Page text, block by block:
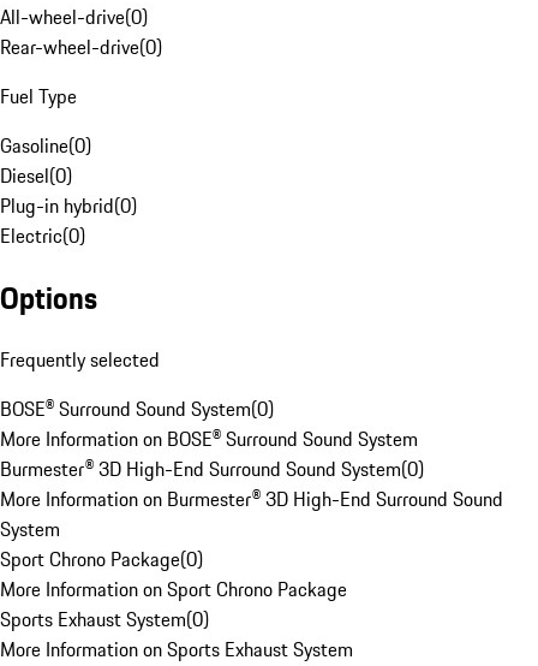
All-wheel-drive(0)
Rear-wheel-drive(0)
Fuel Type
Gasoline(0)
Diesel(0)
Plug-in hybrid(0)
Electric(0)
Options
Frequently selected
BOSE® Surround Sound System(0)
More Information on BOSE® Surround Sound System
Burmester® 3D High-End Surround Sound System(0)
More Information on Burmester® 3D High-End Surround Sound
System
Sport Chrono Package(0)
More Information on Sport Chrono Package
Sports Exhaust System(0)
More Information on Sports Exhaust System